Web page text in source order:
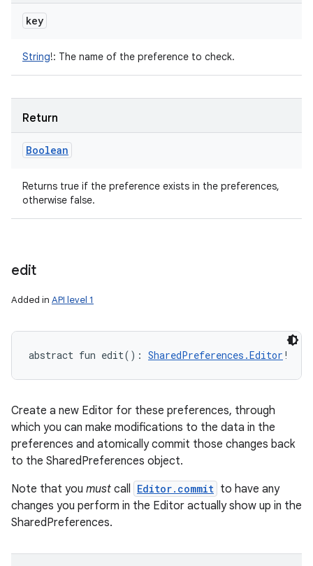
key
String!: The name of the preference to check.
Return
Boolean
Returns true if the preference exists in the preferences,
otherwise false.
edit
Added in API level 1
abstract fun edit( ) : SharedPreferences.Editor !
Create a new Editor for these preferences, through
which you can make modifications to the data in the
preferences and atomically commit those changes back
to the SharedPreferences object.
Note that you must call Editor.commit to have any
changes you perform in the Editor actually show up in the
SharedPreferences.